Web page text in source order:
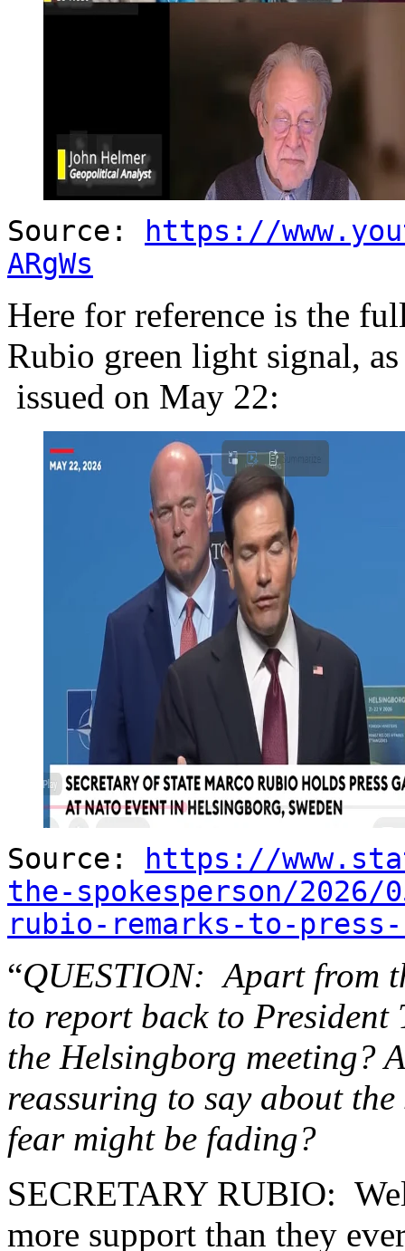
Source:
https://
ARgWs
Here for reference is the
Rubio green light signal,
issued on May 22:
Source:
https://
the-spokesperson/
rubio-remarks-to-
“QUESTION: Apart from
to report back to President
the Helsingborg meeting?
reassuring to say about
fear might be fading?
SECRETARY RUBIO:
more support than they